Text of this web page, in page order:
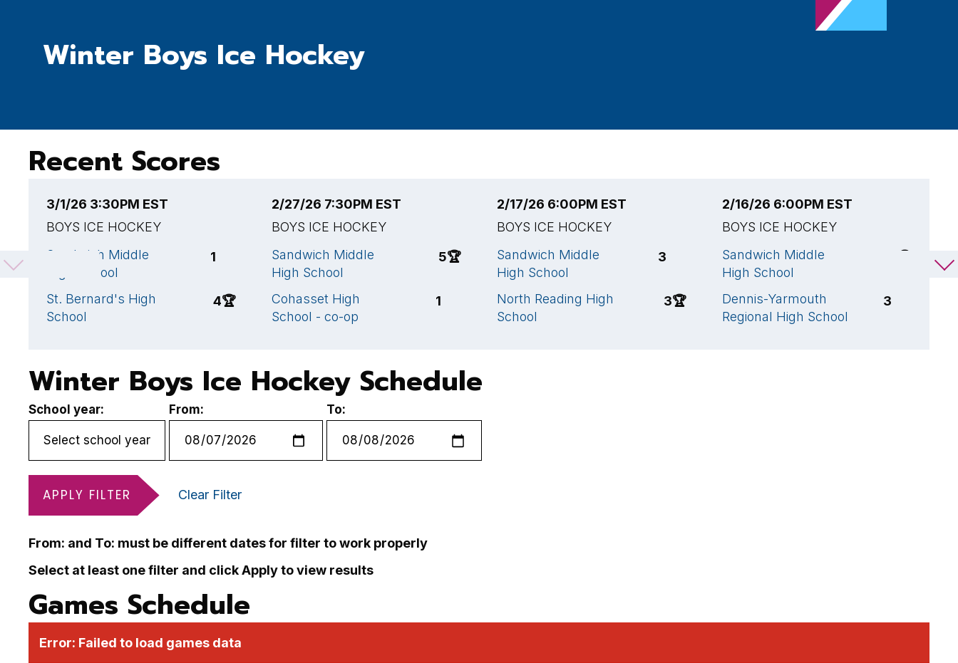
Winter Boys Ice Hockey
Recent Scores
3/1/26 3:30PM EST
BOYS ICE HOCKEY
Sandwich Middle
High School
1
St. Bernard's High
School
4🏆
2/27/26 7:30PM EST
BOYS ICE HOCKEY
Sandwich Middle
High School
5🏆
Cohasset High
School - co-op
1
2/17/26 6:00PM EST
BOYS ICE HOCKEY
Sandwich Middle
High School
3
North Reading High
School
3🏆
2/16/26 6:00PM EST
BOYS ICE HOCKEY
Sandwich Middle
High School
Dennis-Yarmouth
Regional High School
3
Winter Boys Ice Hockey Schedule
School year: From: To:
APPLY FILTER Clear Filter
From: and To: must be different dates for filter to work properly
Select at least one filter and click Apply to view results
Games Schedule
Error: Failed to load games data